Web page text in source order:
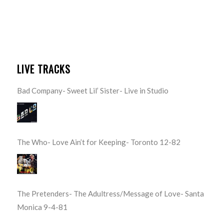
LIVE TRACKS
Bad Company- Sweet Lil’ Sister- Live in Studio
The Who- Love Ain’t for Keeping- Toronto 12-82
The Pretenders- The Adultress/Message of Love- Santa
Monica 9-4-81